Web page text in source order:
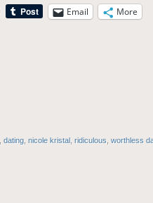
Email More
dating nicole kristal ridiculous worthless